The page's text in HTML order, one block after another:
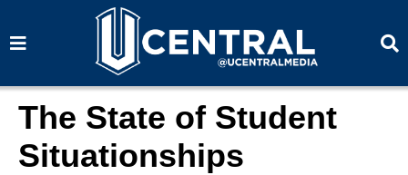
a
a
The State of Student
Situationships